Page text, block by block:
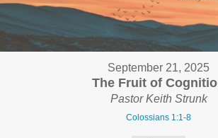
September 21, 2025
The Fruit of
Pastor Keith Strunk
Colossians 1:1-8